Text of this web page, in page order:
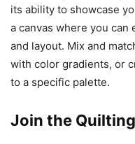
its ability to showcase
a canvas where you
and layout. Mix and
with color gradients, or
to a specific palette.
Join the